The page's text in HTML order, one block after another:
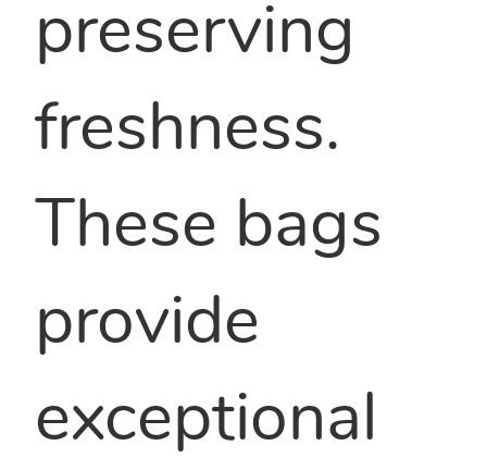
preserving
freshness.
These bags
provide
exceptional